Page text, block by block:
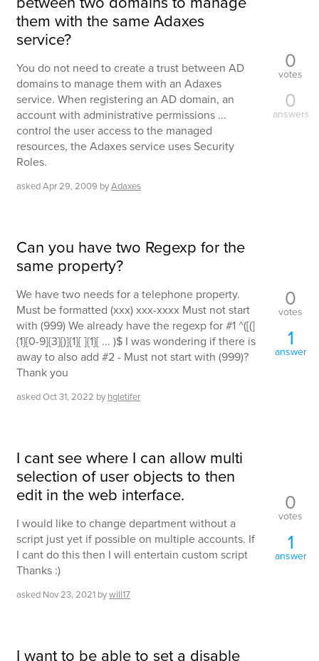
them with the same Adaxes
service?
You do not need to create a trust between AD
domains to manage them with an Adaxes
service. When registering an AD domain, an
account with administrative permissions ...
control the user access to the managed
resources, the Adaxes service uses Security
Roles.
askedApr 29, 2009 byAdaxes
0
votes
0
answers
Can you have two Regexp for the
same property?
We have two needs for a telephone property.
Must be formatted (xxx) xxx-xxxx Must not start
with (999) We already have the regexp for #1 ^([(]
{1}[0-9]{3}[)]{1}[ ]{1}[ ... )$ I was wondering if there is
away to also add #2 - Must not start with (999)?
Thank you
askedOct 31, 2022 by hgletifer
0
votes
1
answer
I cant see where I can allow multi
selection of user objects to then
edit in the web interface.
I would like to change department without a
script just yet if possible on multiple accounts. If
I cant do this then I will entertain custom script
Thanks :)
asked Nov 23, 2021 bywill17
0
votes
1
answer
I want to be able to set a disable